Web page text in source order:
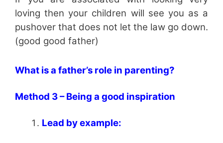
loving then your children will see you as a
pushover that does not let the law go down.
(good good father)
What is a father’s role in parenting?
Method 3 – Being a good inspiration
Lead by example: